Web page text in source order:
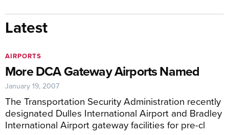
Latest
More DCA Gateway Airports Named
The Transportation Security Administration recently
designated Dulles International Airport and Bradley
International Airport gateway facilities for pre-cl
AIRPORTS
January 19, 2007